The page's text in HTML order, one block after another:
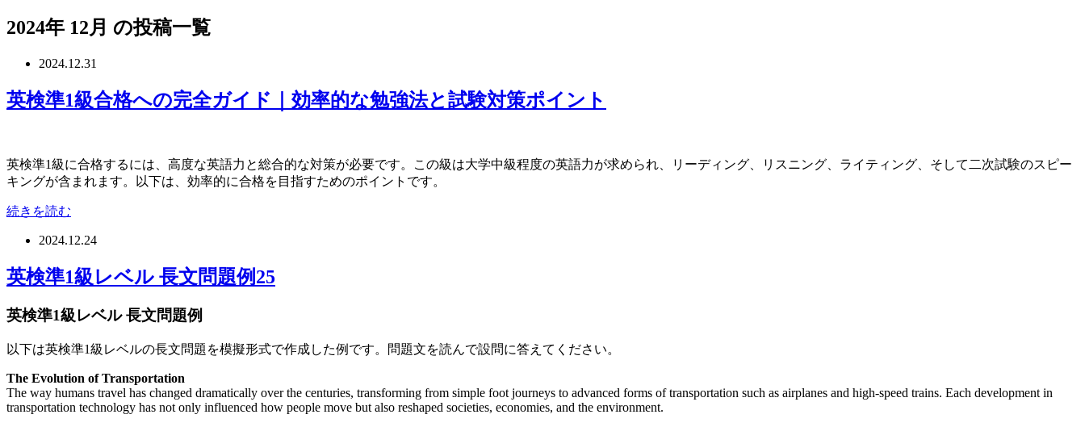
2024年 12月 の投稿一覧
2024.12.31
英検準1級合格への完全ガイド｜効率的な勉強法と試験対策ポイント
英検準1級に合格するには、高度な英語力と総合的な対策が必要です。この級は大学中級程度の英語力が求められ、リーディング、リスニング、ライティング、そして二次試験のスピー
キングが含まれます。以下は、効率的に合格を目指すためのポイントです。
続きを読む
2024.12.24
英検準1級レベル 長文問題例25
英検準1級レベル 長文問題例
以下は英検準1級レベルの長文問題を模擬形式で作成した例です。問題文を読んで設問に答えてください。
The Evolution of Transportation
The way humans travel has changed dramatically over the centuries, transforming from simple foot journeys to advanced forms of transportation such as airplanes and high-speed trains. Each development in
transportation technology has not only influenced how people move but also reshaped societies, economies, and the environment.